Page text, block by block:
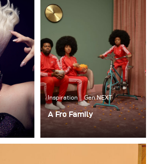
“Set in the Street”, a project where I
interiors, but outside on the
is a combination of staged
and portraiture. Although my work
common theme throughout my
sculpting light to tell a story.
Inspiration Gen NEXT
A Fro Family
For a long time, I’ve had
the idea of doing a